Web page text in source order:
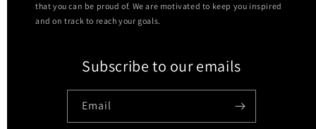
that you can be proud of. We are motivated to keep you inspired
and on track to reach your goals.
Subscribe to our emails
Email